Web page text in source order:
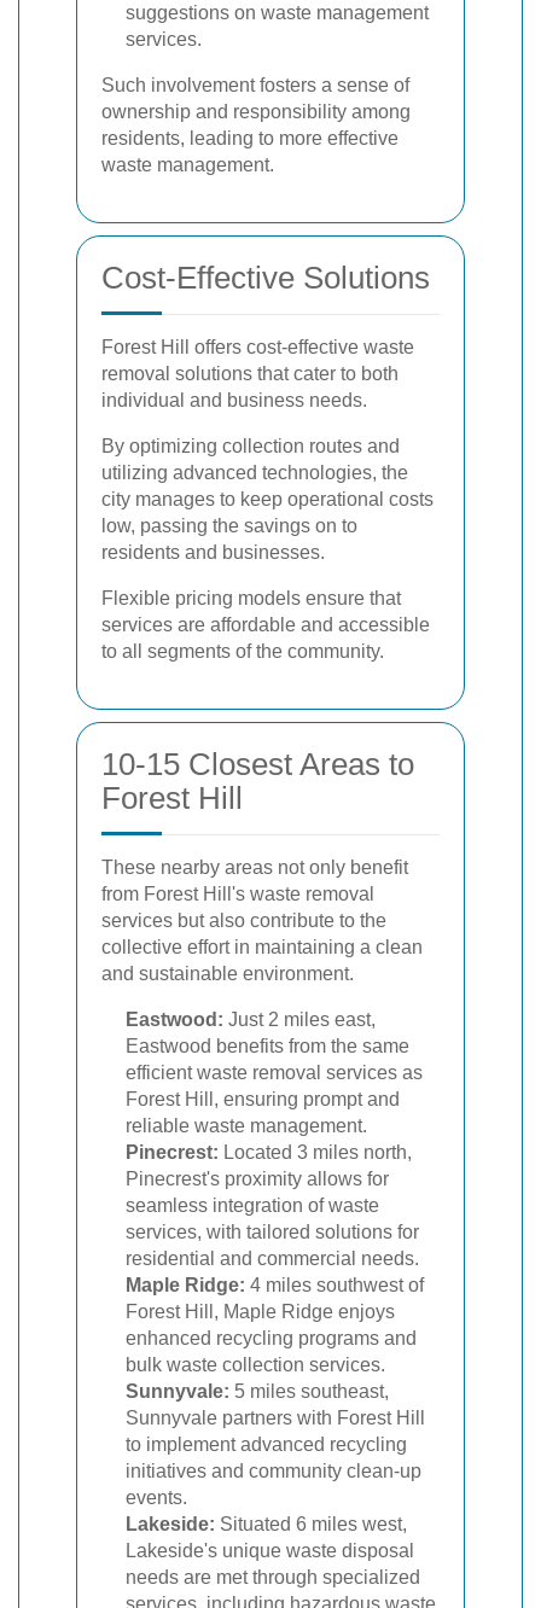
suggestions on waste management
services.
Such involvement fosters a sense of
ownership and responsibility among
residents, leading to more effective
waste management.
Cost-Effective Solutions
Forest Hill offers cost-effective waste
removal solutions that cater to both
individual and business needs.
By optimizing collection routes and
utilizing advanced technologies, the
city manages to keep operational costs
low, passing the savings on to
residents and businesses.
Flexible pricing models ensure that
services are affordable and accessible
to all segments of the community.
10-15 Closest Areas to
Forest Hill
These nearby areas not only benefit
from Forest Hill's waste removal
services but also contribute to the
collective effort in maintaining a clean
and sustainable environment.
Eastwood: Just 2 miles east,
Eastwood benefits from the same
efficient waste removal services as
Forest Hill, ensuring prompt and
reliable waste management.
Pinecrest: Located 3 miles north,
Pinecrest's proximity allows for
seamless integration of waste
services, with tailored solutions for
residential and commercial needs.
Maple Ridge: 4 miles southwest of
Forest Hill, Maple Ridge enjoys
enhanced recycling programs and
bulk waste collection services.
Sunnyvale: 5 miles southeast,
Sunnyvale partners with Forest Hill
to implement advanced recycling
initiatives and community clean-up
events.
Lakeside: Situated 6 miles west,
Lakeside's unique waste disposal
needs are met through specialized
services, including hazardous waste